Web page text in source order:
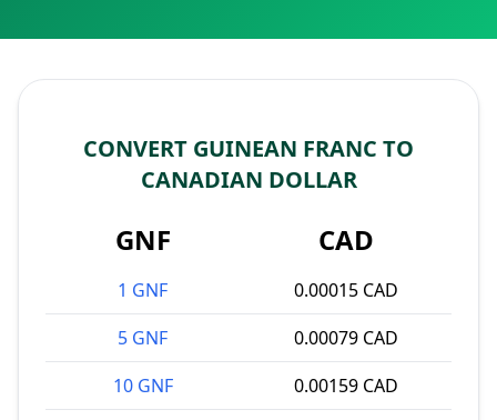
CONVERT GUINEAN FRANC TO
CANADIAN DOLLAR
GNF CAD
1 GNF
0.00015 CAD
5 GNF
0.00079 CAD
10 GNF
0.00159 CAD